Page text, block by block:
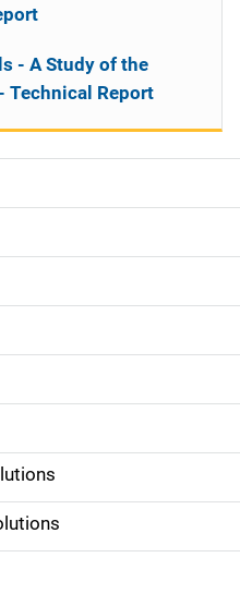
- A Study of the
Technical Report